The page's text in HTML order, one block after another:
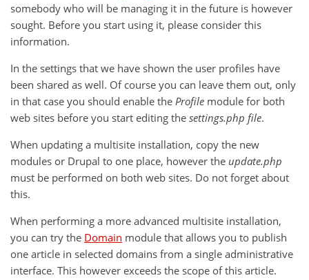
somebody who will be managing it in the future is however
sought. Before you start using it, please consider this
information.
In the settings that we have shown the user profiles have
been shared as well. Of course you can leave them out, only
in that case you should enable the Profile module for both
web sites before you start editing the settings.php file.
When updating a multisite installation, copy the new
modules or Drupal to one place, however the update.php
must be performed on both web sites. Do not forget about
this.
When performing a more advanced multisite installation,
you can try the Domain module that allows you to publish
one article in selected domains from a single administrative
interface. This however exceeds the scope of this article.